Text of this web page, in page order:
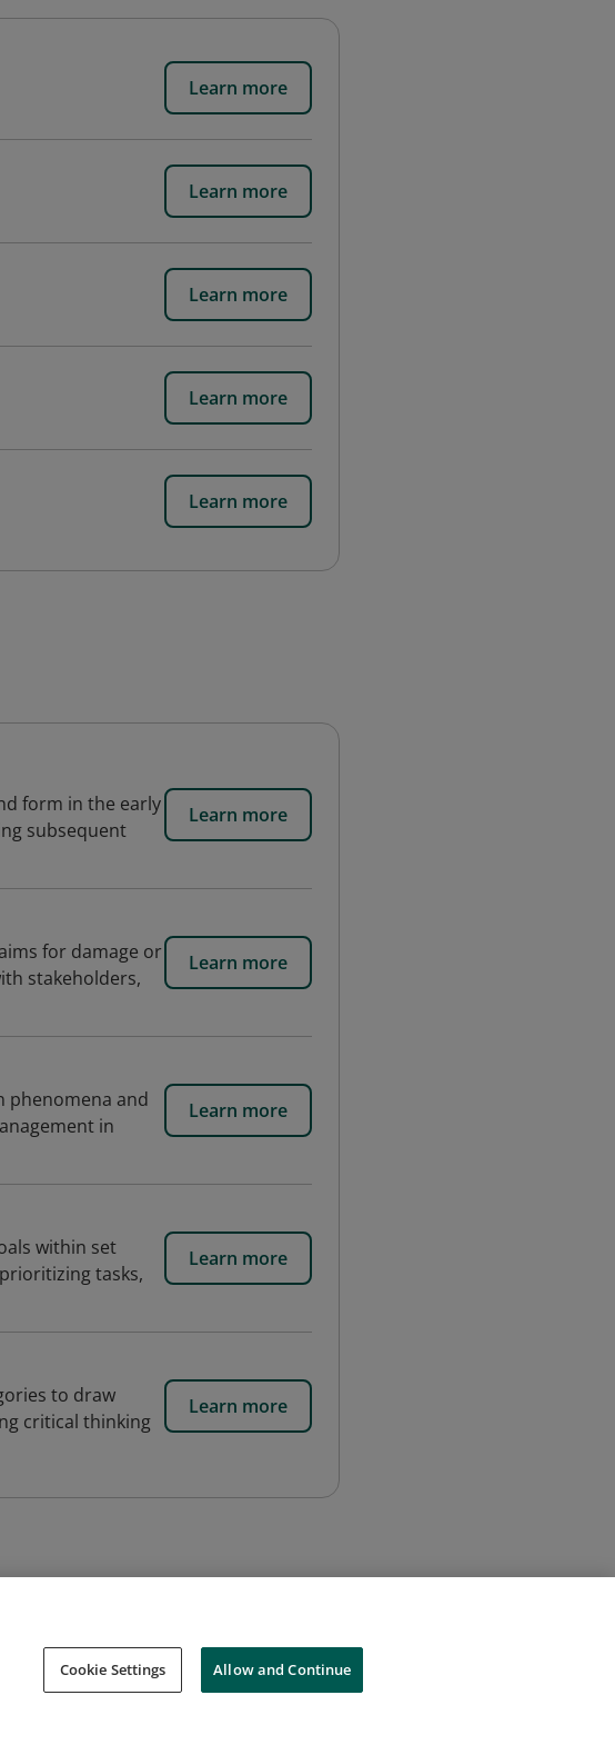
Learn more
Learn more
Learn more
Learn more
Learn more
form in the early
subsequent
Learn more
for damage or
stakeholders,
Learn more
phenomena and
in
Learn more
within set
tasks,
Learn more
to draw
critical thinking
Learn more
Support Cookies Do Not Sell My Personal Information
Cookie Settings Allow and Continue